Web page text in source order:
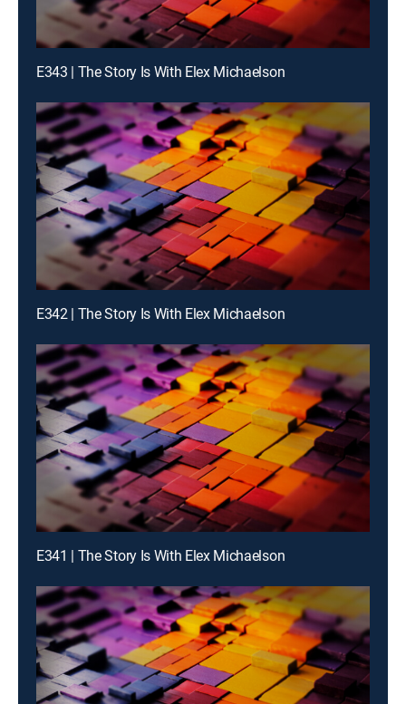
E343 | The Story Is With Elex Michaelson
E342 | The Story Is With Elex Michaelson
E341 | The Story Is With Elex Michaelson